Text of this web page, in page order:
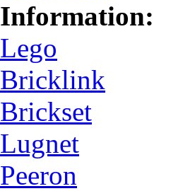
Information:
Lego
Bricklink
Brickset
Lugnet
Peeron